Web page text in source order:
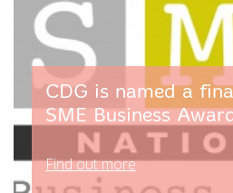
CDG is named a
SME Business
Find out more